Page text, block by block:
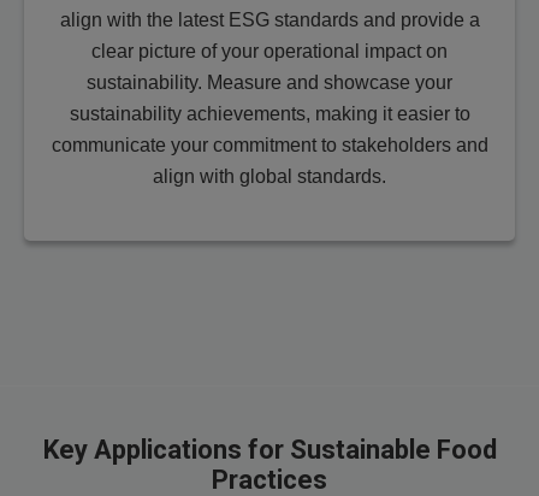
align with the latest ESG standards and provide a
clear picture of your operational impact on
sustainability. Measure and showcase your
sustainability achievements, making it easier to
communicate your commitment to stakeholders and
align with global standards.
Key Applications for Sustainable Food
Practices